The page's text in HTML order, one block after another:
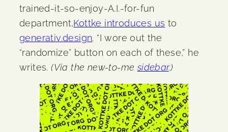
trained-it-so-enjoy-A.I.-for-fun
department,Kottke introduces us to
generativ.design. “I wore out the
“randomize” button on each of these,” he
writes. (Via the new-to-mesidebar.)